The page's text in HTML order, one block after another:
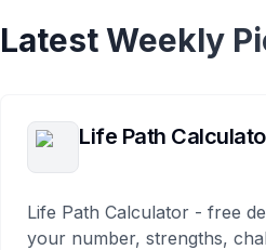
Latest Weekly
Life Path
Life Path Calculator - free
your number, strengths,